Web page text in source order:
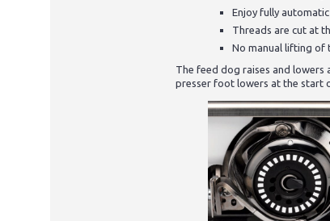
Enjoy fully
Threads are cut at
No manual lifting of
The feed dog raises and lowers
presser foot lowers at the start